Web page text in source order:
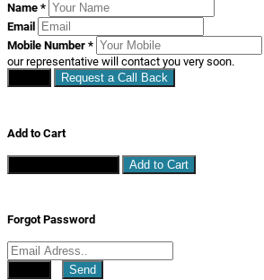
Name *
Email
Mobile Number *
our representative will contact you very soon.
Request a Call Back
Add to Cart
Add to Cart
Forgot Password
Send